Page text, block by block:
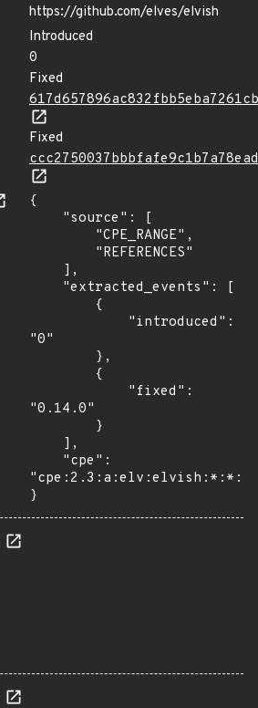
https://github.com/elves/elvish
Introduced
0
Fixed
Fixed
{
"0"
"0.14.0"
}